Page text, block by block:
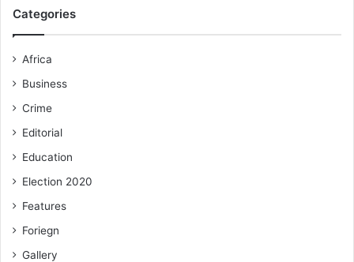
Categories
Africa
Business
Crime
Editorial
Education
Election 2020
Features
Foriegn
Gallery